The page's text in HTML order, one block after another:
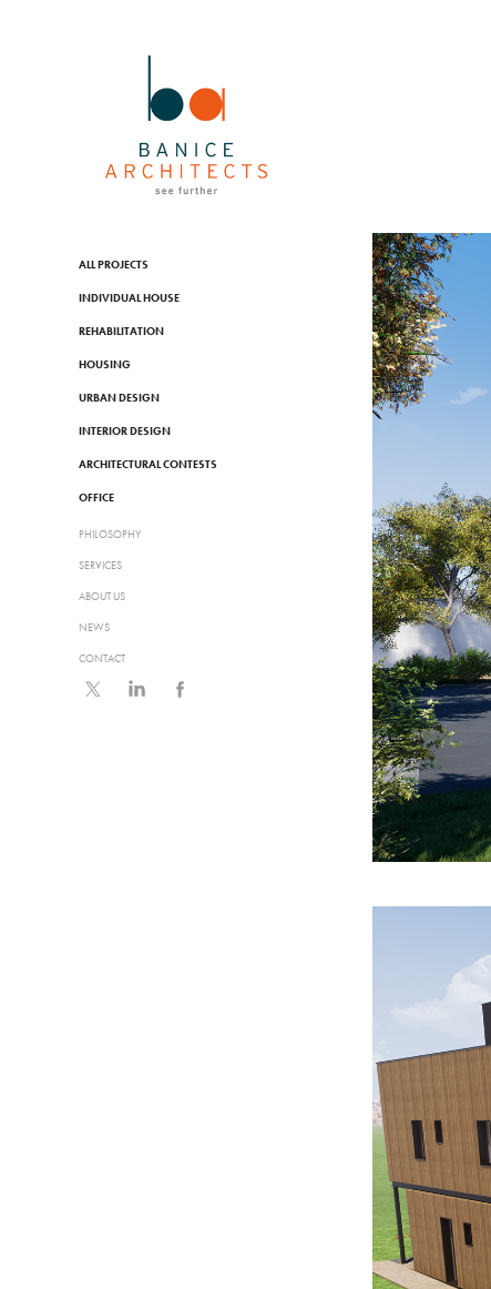
ALL PROJECTS
INDIVIDUAL HOUSE
REHABILITATION
HOUSING
URBAN DESIGN
INTERIOR DESIGN
ARCHITECTURAL CONTESTS
OFFICE
PHILOSOPHY
SERVICES
ABOUT US
NEWS
CONTACT